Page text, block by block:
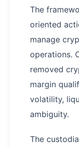
The
oriented
manage
operations.
removed
margin
volatility,
ambiguity.
The